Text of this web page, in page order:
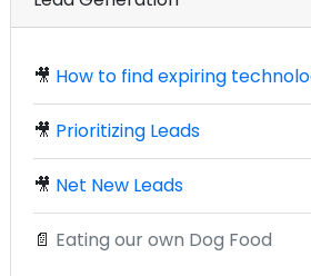
🎥 How to find expiring
🎥 Prioritizing Leads
🎥 Net New Leads
📄 Eating our own Dog Food